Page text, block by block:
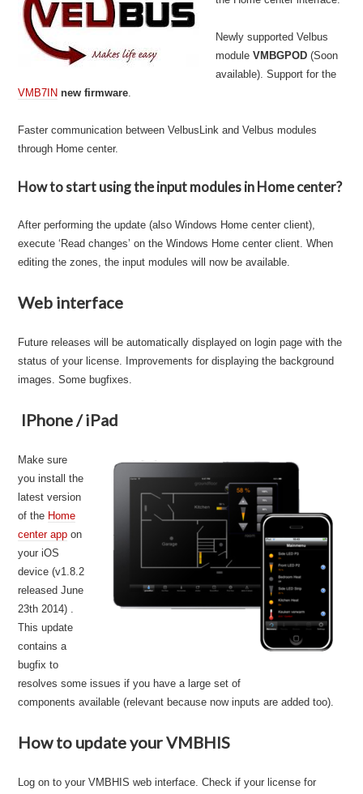
Newly supported Velbus
moduleVMBGPOD (Soon
available). Support for the
VMB7IN new firmware.
Faster communication between VelbusLink and Velbus modules
through Home center.
How to start using the input modules in Home center?
After performing the update (also Windows Home center client),
execute ‘Read changes’ on the Windows Home center client. When
editing the zones, the input modules will now be available.
Web interface
Future releases will be automatically displayed on login page with the
status of your license. Improvements for displaying the background
images. Some bugfixes.
IPhone / iPad
Make sure
you install the
latest version
of the Home
center app on
your iOS
device (v1.8.2
released June
23th 2014) .
This update
contains a
bugfix to
resolves some issues if you have a large set of
components available (relevant because now inputs are added too).
How to update your VMBHIS
Log on to your VMBHIS web interface. Check if your license for